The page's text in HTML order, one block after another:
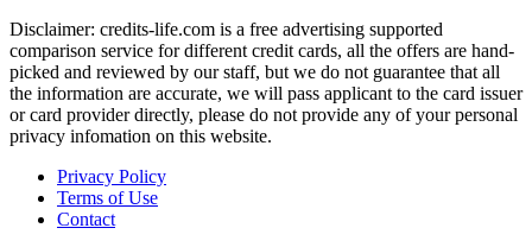
Disclaimer: credits-life.com is a free advertising supported
comparison service for different credit cards, all the offers are hand-
picked and reviewed by our staff, but we do not guarantee that all
the information are accurate, we will pass applicant to the card issuer
or card provider directly, please do not provide any of your personal
privacy infomation on this website.
Privacy Policy
Terms of Use
Contact